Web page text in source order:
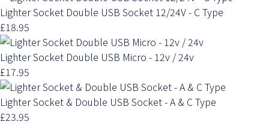
Lighter Socket Double USB Socket 12/24V - C Type
£18.95
Lighter Socket Double USB Micro - 12v / 24v
£17.95
Lighter Socket & Double USB Socket - A & C Type
£23.95